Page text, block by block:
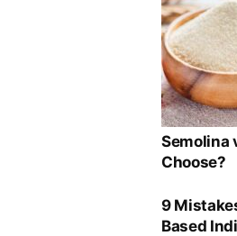
Semolina
Choose?
9
Based